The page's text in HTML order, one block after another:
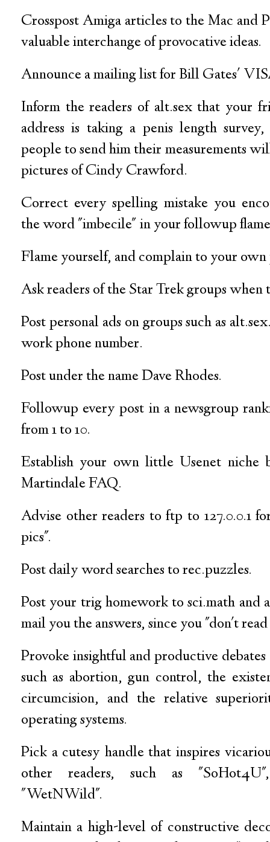
Crosspost Amiga articles to the Mac and
valuable interchange of provocative ideas.
Announce a mailing list for Bill Gates'
Inform the readers of alt.sex that your
address is taking a penis length
people to send him their measurements
pictures of Cindy Crawford.
Correct every spelling mistake you
the word "imbecile" in your followup
Flame yourself, and complain to your own
Ask readers of the Star Trek groups when
Post personal ads on groups such as
work phone number.
Post under the name Dave Rhodes.
Followup every post in a newsgroup
from 1 to 10.
Establish your own little Usenet
Martindale FAQ.
Advise other readers to ftp to 127.0.0.1
pics".
Post daily word searches to rec.puzzles.
Post your trig homework to sci.math and
mail you the answers, since you "don't
Provoke insightful and productive
such as abortion, gun control, the
circumcision, and the relative
operating systems.
Pick a cutesy handle that inspires
other readers, such as
"WetNWild".
Maintain a high-level of constructive